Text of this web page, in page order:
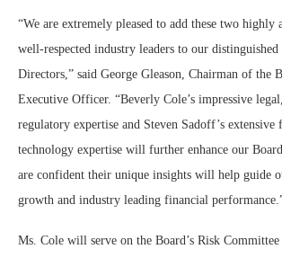
“We are extremely pleased to add these two highly
well-respected industry leaders to our
Directors,” said George Gleason, Chairman of the
Executive Officer. “Beverly Cole’s impressive
regulatory expertise and Steven Sadoff’s extensive
technology expertise will further enhance our
are confident their unique insights will help guide
growth and industry leading financial
Ms. Cole will serve on the Board’s Risk